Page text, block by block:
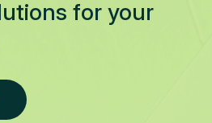
for your